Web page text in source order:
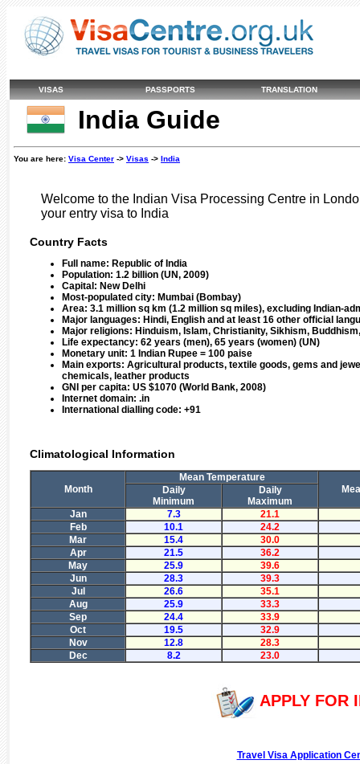
VISAS PASSPORTS TRANSLATION
India Guide
You are here: Visa Center -> Visas -> India
Welcome to the Indian Visa Processing Centre in
your entry visa to India
Country Facts
Full name: Republic of India
Population: 1.2 billion (UN, 2009)
Capital: New Delhi
Most-populated city: Mumbai (Bombay)
Area: 3.1 million sq km (1.2 million sq miles), excluding Indian-
Major languages: Hindi, English and at least 16 other official
Major religions: Hinduism, Islam, Christianity, Sikhism,
Life expectancy: 62 years (men), 65 years (women) (UN)
Monetary unit: 1 Indian Rupee = 100 paise
Main exports: Agricultural products, textile goods, gems and
chemicals, leather products
GNI per capita: US $1070 (World Bank, 2008)
Internet domain: .in
International dialling code: +91
Climatological Information
Month
Mean Temperature
Daily
Minimum
Daily
Maximum
Jan
7.3
21.1
Feb
10.1
24.2
Mar
15.4
30.0
Apr
21.5
36.2
May
25.9
39.6
Jun
28.3
39.3
Jul
26.6
35.1
Aug
25.9
33.3
Sep
24.4
33.9
Oct
19.5
32.9
Nov
12.8
28.3
Dec
8.2 23.0
APPLY FOR
Travel Visa Application